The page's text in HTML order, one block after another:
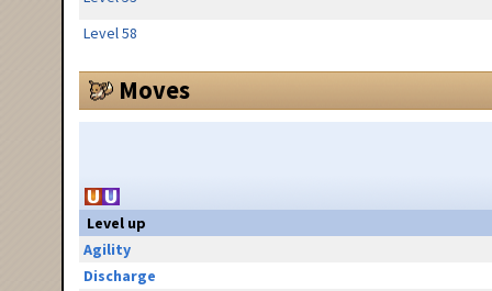
Level 58
Moves
Level up
Agility
Discharge